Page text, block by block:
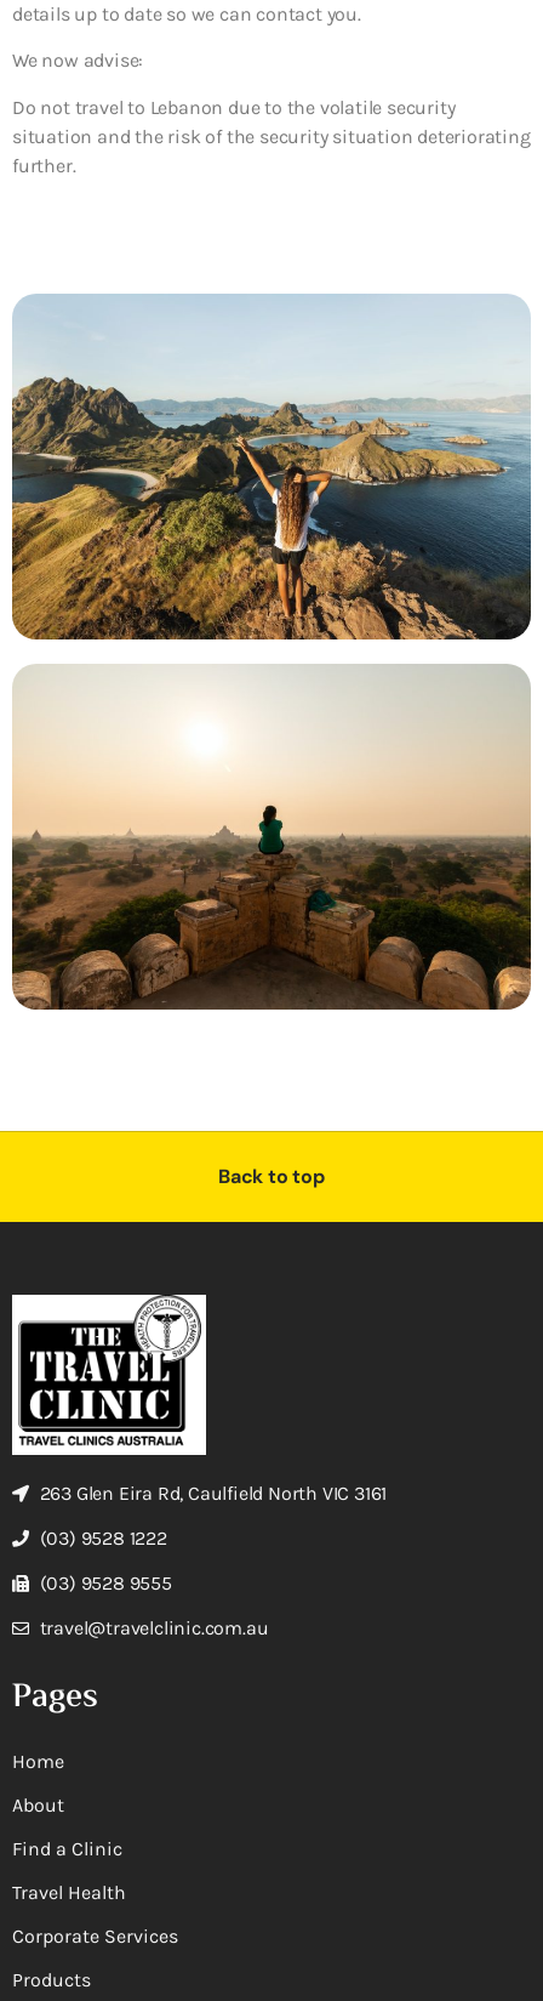
details up to date so we can contact you.
We now advise:
Do not travel to Lebanon due to the volatile security
situation and the risk of the security situation deteriorating
further.
Back to top
263 Glen Eira Rd, Caulfield North VIC 3161
(03) 9528 1222
(03) 9528 9555
travel@travelclinic.com.au
Pages
Home
About
Find a Clinic
Travel Health
Corporate Services
Products